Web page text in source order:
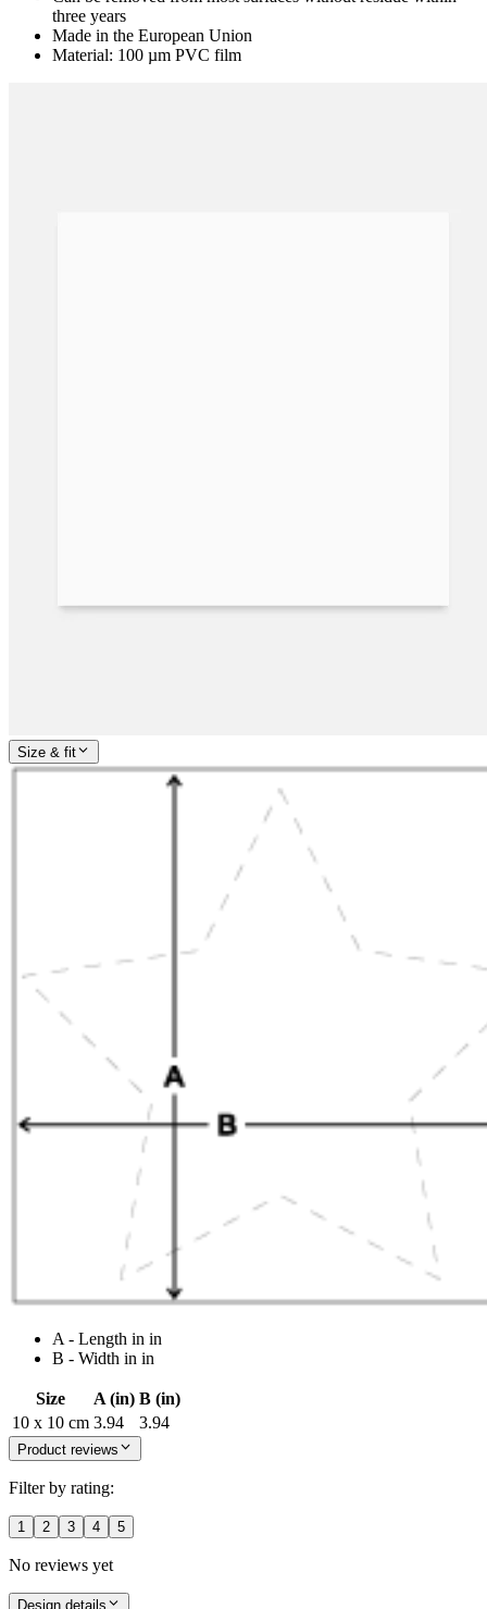
three years
Made in the European Union
Material: 100 µm PVC film
Size & fit
A - Length in in
B - Width in in
Size A (in) B (in)
10 x 10 cm 3.94 3.94
Product reviews
Filter by rating:
1 2 3 4 5
No reviews yet
Design details